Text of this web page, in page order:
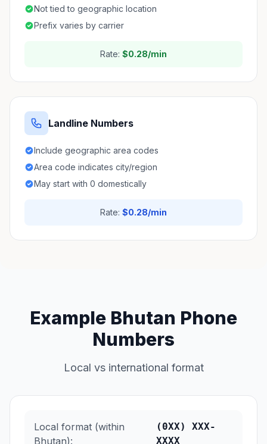
Not tied to geographic location
Prefix varies by carrier
Rate: $0.28/min
Landline Numbers
Include geographic area codes
Area code indicates city/region
May start with 0 domestically
Rate: $0.28/min
Example Bhutan Phone
Numbers
Local vs international format
Local format (within
Bhutan):
(0XX) XXX-
XXXX